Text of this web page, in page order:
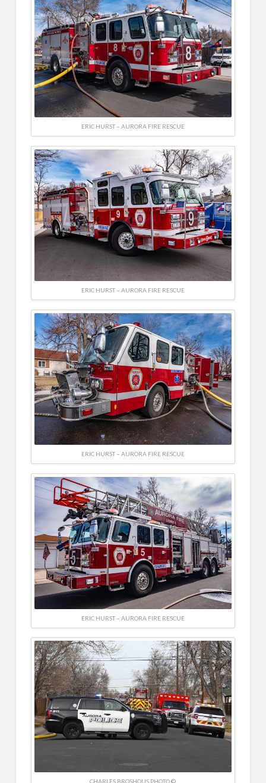
ERIC HURST – AURORA FIRE RESCUE
ERIC HURST – AURORA FIRE RESCUE
ERIC HURST – AURORA FIRE RESCUE
ERIC HURST – AURORA FIRE RESCUE
CHARLES BROSHOUS PHOTO ©